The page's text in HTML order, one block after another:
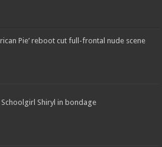
Pie’ reboot cut full-frontal nude scene
Schoolgirl Shiryl in bondage